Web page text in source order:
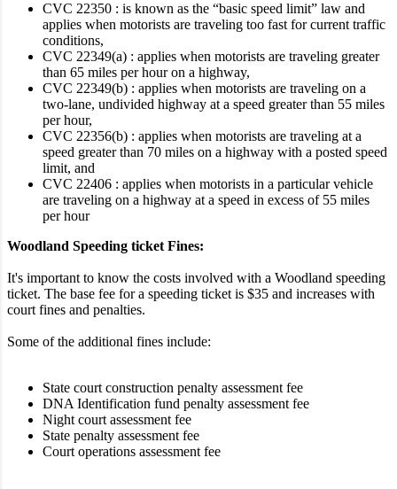
CVC 22350 : is known as the “basic speed limit” law and
applies when motorists are traveling too fast for current traffic
conditions,
CVC 22349(a) : applies when motorists are traveling greater
than 65 miles per hour on a highway,
CVC 22349(b) : applies when motorists are traveling on a
two-lane, undivided highway at a speed greater than 55 miles
per hour,
CVC 22356(b) : applies when motorists are traveling at a
speed greater than 70 miles on a highway with a posted speed
limit, and
CVC 22406 : applies when motorists in a particular vehicle
are traveling on a highway at a speed in excess of 55 miles
per hour
Woodland Speeding ticket Fines:
It's important to know the costs involved with a Woodland speeding
ticket. The base fee for a speeding ticket is $35 and increases with
court fines and penalties.
Some of the additional fines include:
State court construction penalty assessment fee
DNA Identification fund penalty assessment fee
Night court assessment fee
State penalty assessment fee
Court operations assessment fee